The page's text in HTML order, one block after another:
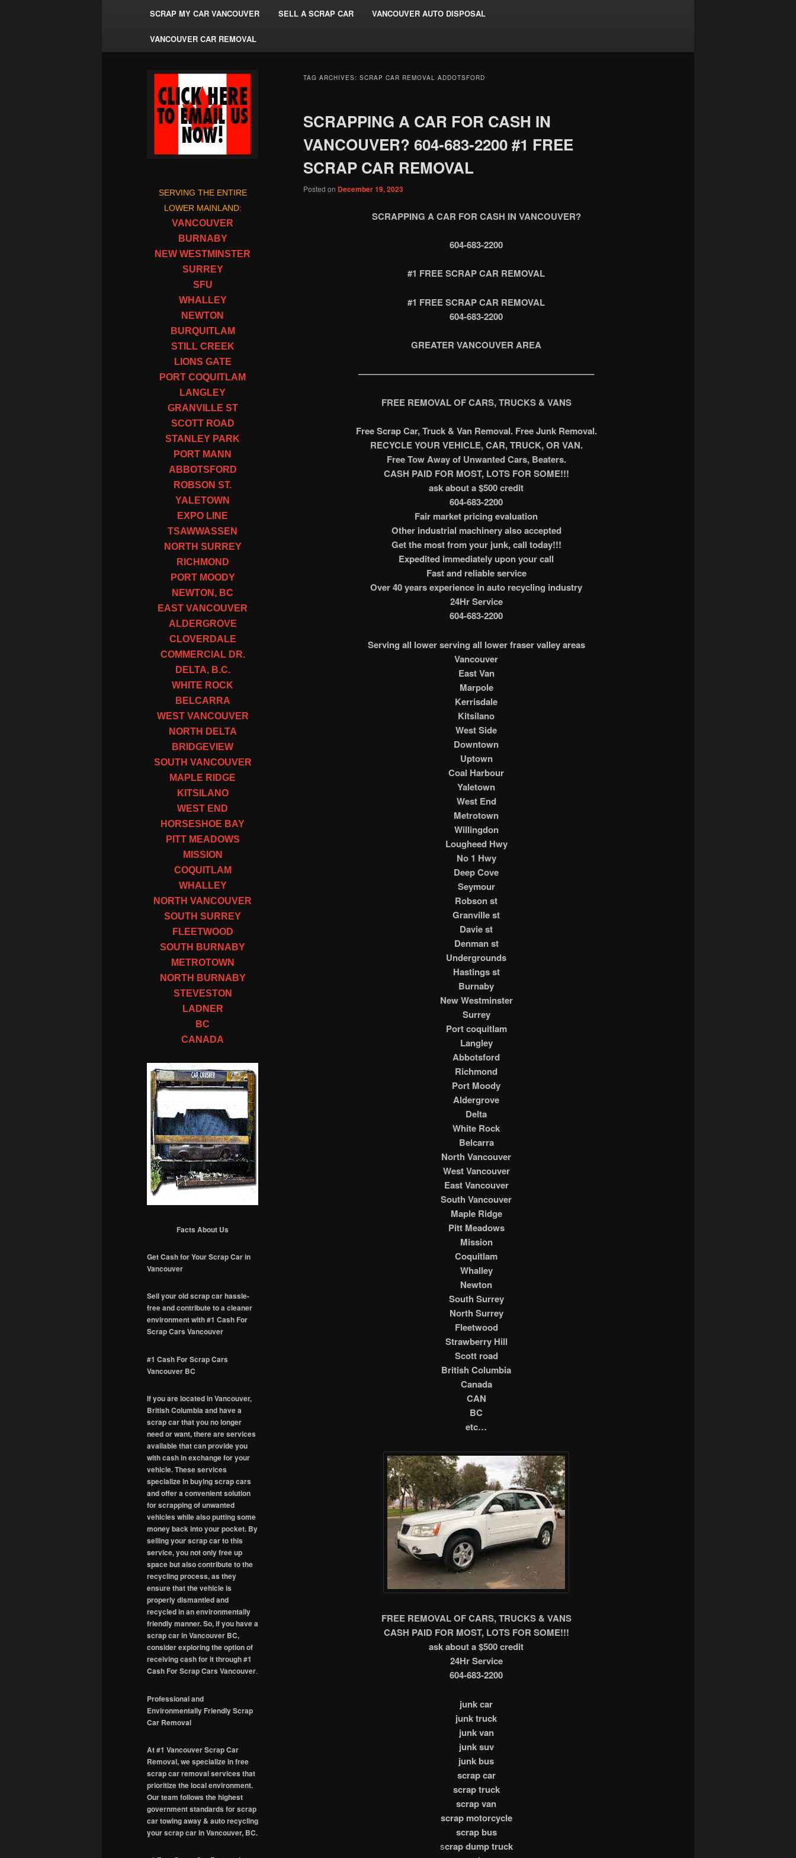
SCRAP MY CAR VANCOUVER SELL A SCRAP CAR VANCOUVER AUTO DISPOSAL
VANCOUVER CAR REMOVAL
TAG ARCHIVES: SCRAP CAR REMOVAL ADDOTSFORD
SCRAPPING A CAR FOR CASH IN
VANCOUVER? 604-683-2200 #1 FREE
SCRAP CAR REMOVAL
Posted on December 19, 2023
SCRAPPING A CAR FOR CASH IN VANCOUVER?
604-683-2200
#1 FREE SCRAP CAR REMOVAL
#1 FREE SCRAP CAR REMOVAL
604-683-2200
GREATER VANCOUVER AREA
——————————————————————————–
FREE REMOVAL OF CARS, TRUCKS & VANS
Free Scrap Car, Truck & Van Removal. Free Junk Removal.
RECYCLE YOUR VEHICLE, CAR, TRUCK, OR VAN.
Free Tow Away of Unwanted Cars, Beaters.
CASH PAID FOR MOST, LOTS FOR SOME!!!
ask about a $500 credit
604-683-2200
Fair market pricing evaluation
Other industrial machinery also accepted
Get the most from your junk, call today!!!
Expedited immediately upon your call
Fast and reliable service
Over 40 years experience in auto recycling industry
24Hr Service
604-683-2200
Serving all lower serving all lower fraser valley areas
Vancouver
East Van
Marpole
Kerrisdale
Kitsilano
West Side
Downtown
Uptown
Coal Harbour
Yaletown
West End
Metrotown
Willingdon
Lougheed Hwy
No 1 Hwy
Deep Cove
Seymour
Robson st
Granville st
Davie st
Denman st
Undergrounds
Hastings st
Burnaby
New Westminster
Surrey
Port coquitlam
Langley
Abbotsford
Richmond
Port Moody
Aldergrove
Delta
White Rock
Belcarra
North Vancouver
West Vancouver
East Vancouver
South Vancouver
Maple Ridge
Pitt Meadows
Mission
Coquitlam
Whalley
Newton
South Surrey
North Surrey
Fleetwood
Strawberry Hill
Scott road
British Columbia
Canada
CAN
BC
etc…
FREE REMOVAL OF CARS, TRUCKS & VANS
CASH PAID FOR MOST, LOTS FOR SOME!!!
ask about a $500 credit
24Hr Service
604-683-2200
junk car
junk truck
junk van
junk suv
junk bus
scrap car
scrap truck
scrap van
scrap motorcycle
scrap bus
scrap dump truck
SERVING THE ENTIRE
LOWER MAINLAND:
VANCOUVER
BURNABY
NEW WESTMINSTER
SURREY
SFU
WHALLEY
NEWTON
BURQUITLAM
STILL CREEK
LIONS GATE
PORT COQUITLAM
LANGLEY
GRANVILLE ST
SCOTT ROAD
STANLEY PARK
PORT MANN
ABBOTSFORD
ROBSON ST.
YALETOWN
EXPO LINE
TSAWWASSEN
NORTH SURREY
RICHMOND
PORT MOODY
NEWTON, BC
EAST VANCOUVER
ALDERGROVE
CLOVERDALE
COMMERCIAL DR.
DELTA, B.C.
WHITE ROCK
BELCARRA
WEST VANCOUVER
NORTH DELTA
BRIDGEVIEW
SOUTH VANCOUVER
MAPLE RIDGE
KITSILANO
WEST END
HORSESHOE BAY
PITT MEADOWS
MISSION
COQUITLAM
WHALLEY
NORTH VANCOUVER
SOUTH SURREY
FLEETWOOD
SOUTH BURNABY
METROTOWN
NORTH BURNABY
STEVESTON
LADNER
BC
CANADA
Facts About Us
Get Cash for Your Scrap Car in
Vancouver
Sell your old scrap car hassle-
free and contribute to a cleaner
environment with #1 Cash For
Scrap Cars Vancouver
#1 Cash For Scrap Cars
Vancouver BC
If you are located in Vancouver,
British Columbia and have a
scrap car that you no longer
need or want, there are services
available that can provide you
with cash in exchange for your
vehicle. These services
specialize in buying scrap cars
and offer a convenient solution
for scrapping of unwanted
vehicles while also putting some
money back into your pocket. By
selling your scrap car to this
service, you not only free up
space but also contribute to the
recycling process, as they
ensure that the vehicle is
properly dismantled and
recycled in an environmentally
friendly manner. So, if you have a
scrap car in Vancouver BC,
consider exploring the option of
receiving cash for it through #1
Cash For Scrap Cars Vancouver.
Professional and
Environmentally Friendly Scrap
Car Removal
At #1 Vancouver Scrap Car
Removal, we specialize in free
scrap car removal services that
prioritize the local environment.
Our team follows the highest
government standards for scrap
car towing away & auto recycling
your scrap car in Vancouver, BC.